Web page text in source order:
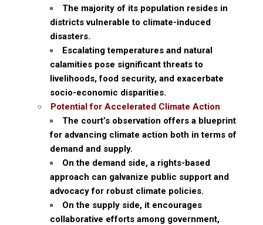
The majority of its population resides in
districts vulnerable to climate-induced
disasters.
Escalating temperatures and natural
calamities pose significant threats to
livelihoods, food security, and exacerbate
socio-economic disparities.
Potential for Accelerated Climate Action
The court’s observation offers a blueprint
for advancing climate action both in terms of
demand and supply.
On the demand side, a rights-based
approach can galvanize public support and
advocacy for robust climate policies.
On the supply side, it encourages
collaborative efforts among government,